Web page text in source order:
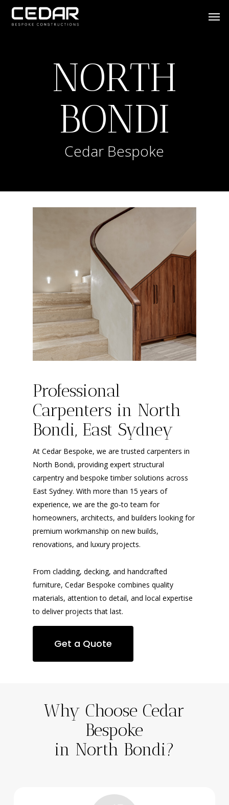
Skip
NORTH
BONDI
Cedar Bespoke
Professional
Carpenters in North
Bondi, East Sydney
At Cedar Bespoke, we are trusted carpenters in
North Bondi, providing expert structural
carpentry and bespoke timber solutions across
East Sydney. With more than 15 years of
experience, we are the go-to team for
homeowners, architects, and builders looking for
premium workmanship on new builds,
renovations, and luxury projects.
From cladding, decking, and handcrafted
furniture, Cedar Bespoke combines quality
materials, attention to detail, and local expertise
to deliver projects that last.
Get a Quote
Why Choose Cedar
Bespoke
in North Bondi?